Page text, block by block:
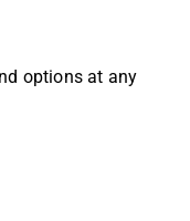
options at any